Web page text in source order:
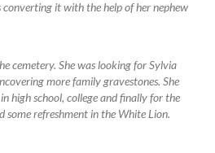
converting it with the help of her nephew
cemetery. She was looking for Sylvia
more family gravestones. She
high school, college and finally for the
some refreshment in the White Lion.